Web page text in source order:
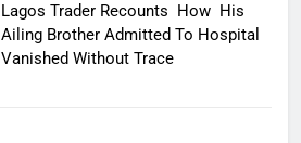
Lagos Trader Recounts How His
Ailing Brother Admitted To Hospital
Vanished Without Trace